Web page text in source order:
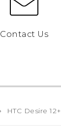
Contact Us
HTC Desire 12+‎